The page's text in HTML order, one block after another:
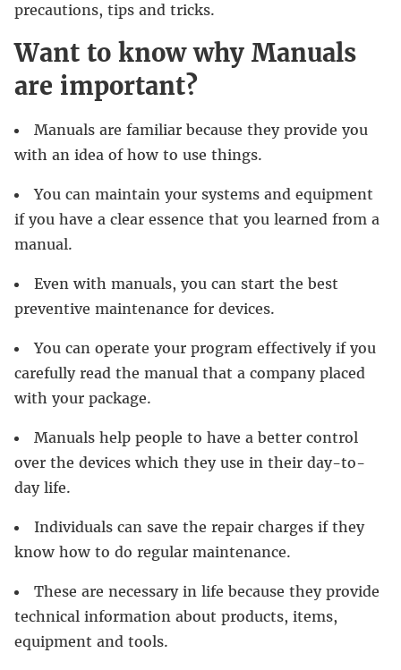
precautions, tips and tricks.
Want to know why Manuals
are important?
Manuals are familiar because they provide you
with an idea of how to use things.
You can maintain your systems and equipment
if you have a clear essence that you learned from a
manual.
Even with manuals, you can start the best
preventive maintenance for devices.
You can operate your program effectively if you
carefully read the manual that a company placed
with your package.
Manuals help people to have a better control
over the devices which they use in their day-to-
day life.
Individuals can save the repair charges if they
know how to do regular maintenance.
These are necessary in life because they provide
technical information about products, items,
equipment and tools.